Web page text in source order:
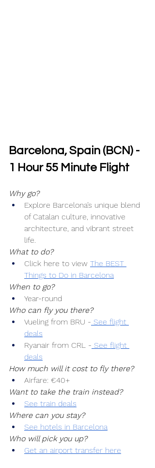
Barcelona, Spain (BCN) -
1 Hour 55 Minute Flight
Why go?
Explore Barcelona’s unique blend
of Catalan culture, innovative
architecture, and vibrant street
life.
What to do?
Click here to view The BEST
Things to Do in Barcelona
When to go?
Year-round
Who can fly you there?
Vueling from BRU - See flight
deals
Ryanair from CRL - See flight
deals
How much will it cost to fly there?
Airfare: €40+
Want to take the train instead?
See train deals
Where can you stay?
See hotels in Barcelona
Who will pick you up?
Get an airport transfer here